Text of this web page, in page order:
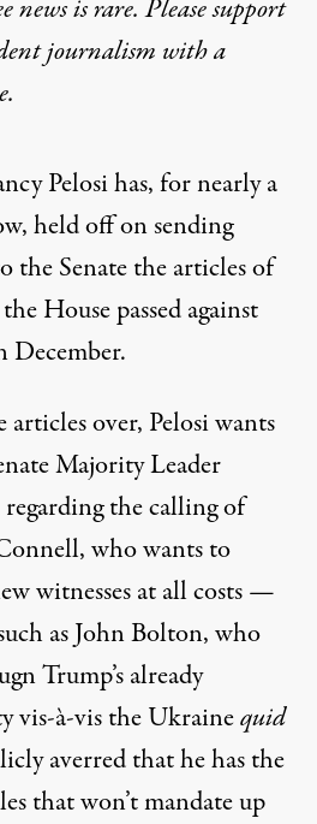
news is rare. Please support
journalism witha
Pelosi has, for nearly a
held off on sending
the Senate the articles of
House passed against
December.
articles over, Pelosi wants
Majority Leader
regarding the calling of
who wants to
witnesses at all costs —
as John Bolton, who
Trump’s already
vis-à-vis the Ukrainequid
averred thathe has the
that won’t mandate up